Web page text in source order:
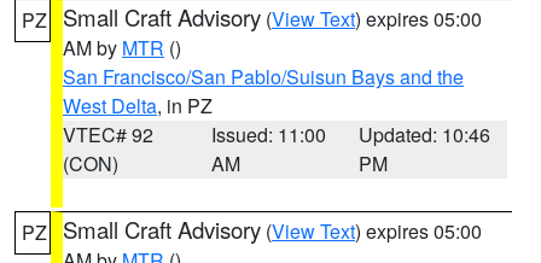
PZ Small Craft Advisory (View Text) expires 05:00
AM by MTR ()
San Francisco/San Pablo/Suisun Bays and the
West Delta, in PZ
VTEC# 92
(CON)
Issued: 11:00
AM
Updated: 10:46
PM
PZ Small Craft Advisory (View Text) expires 05:00